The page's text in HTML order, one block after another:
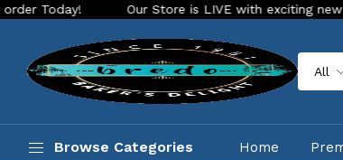
is LIVE with exciting new look and features.
All
Browse Categories Home